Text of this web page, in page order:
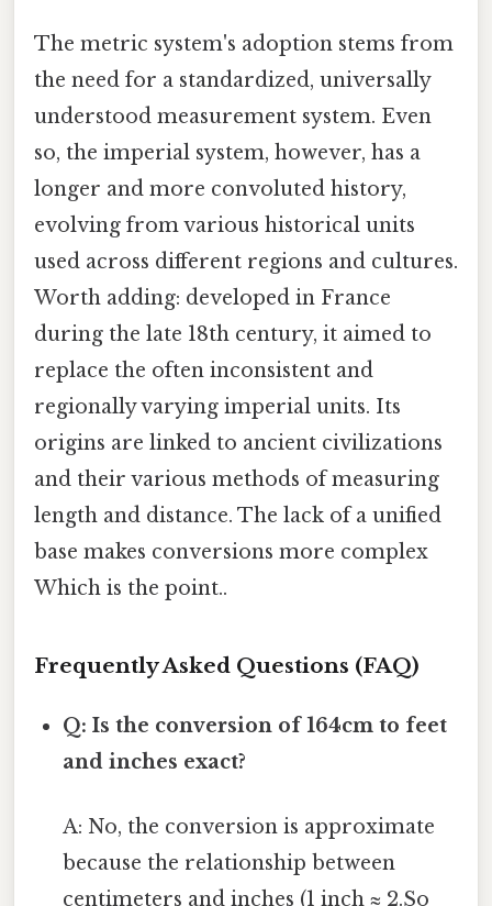
The metric system's adoption stems from
the need for a standardized, universally
understood measurement system. Even
so, the imperial system, however, has a
longer and more convoluted history,
evolving from various historical units
used across different regions and cultures.
Worth adding: developed in France
during the late 18th century, it aimed to
replace the often inconsistent and
regionally varying imperial units. Its
origins are linked to ancient civilizations
and their various methods of measuring
length and distance. The lack of a unified
base makes conversions more complex
Which is the point..
Frequently Asked Questions (FAQ)
Q: Is the conversion of 164cm to feet
and inches exact?
A: No, the conversion is approximate
because the relationship between
centimeters and inches (1 inch ≈ 2.So